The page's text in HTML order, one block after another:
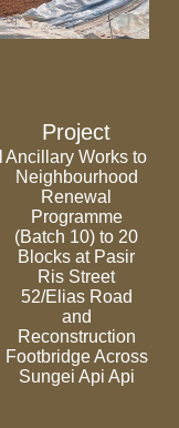
Project
Ancillary Works to
Neighbourhood
Renewal
Programme
(Batch 10) to 20
Blocks at Pasir
Ris Street
52/Elias Road
and
Reconstruction
Footbridge Across
Sungei Api Api